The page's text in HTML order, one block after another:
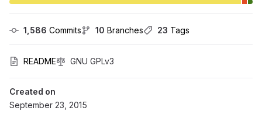
1,586 Commits 10 Branches 23 Tags
README GNU GPLv3
Created on
September 23, 2015